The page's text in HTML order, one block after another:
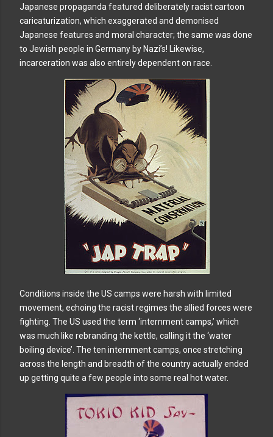
Japanese propaganda featured deliberately racist cartoon
caricaturization, which exaggerated and demonised
Japanese features and moral character; the same was done
to Jewish people in Germany by Nazi’s! Likewise,
incarceration was also entirely dependent on race.
Conditions inside the US camps were harsh with limited
movement, echoing the racist regimes the allied forces were
fighting. The US used the term ‘internment camps,’ which
was much like rebranding the kettle, calling it the ‘water
boiling device’. The ten internment camps, once stretching
across the length and breadth of the country actually ended
up getting quite a few people into some real hot water.